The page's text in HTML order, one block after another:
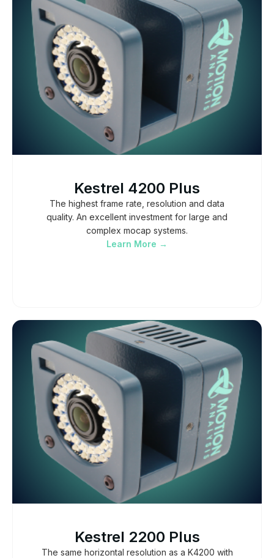
Kestrel 4200 Plus
The highest frame rate, resolution and data
quality. An excellent investment for large and
complex mocap systems.
Learn More →
Kestrel 2200 Plus
The same horizontal resolution as a K4200 with